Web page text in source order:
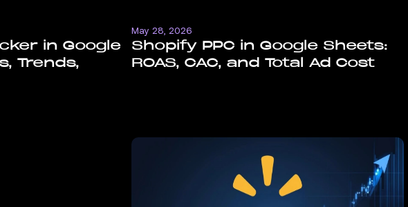
in Google
Trends,
May 28, 2026
Shopify PPC in Google Sheets:
ROAS, CAC, and Total Ad Cost